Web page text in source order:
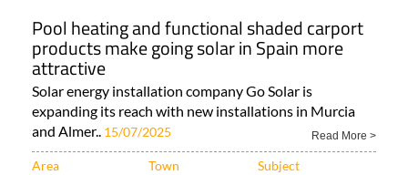
Pool heating and functional shaded carport
products make going solar in Spain more
attractive
Solar energy installation company Go Solar is
expanding its reach with new installations in Murcia
and Almer.. 15/07/2025 Read More >
Area Town Subject